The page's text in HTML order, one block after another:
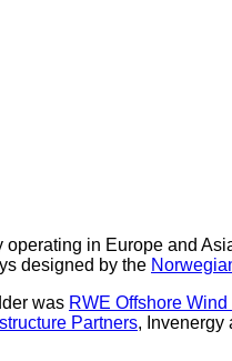
in Europe and
designed by the
was RWE Offshore
Partners, Invenergy